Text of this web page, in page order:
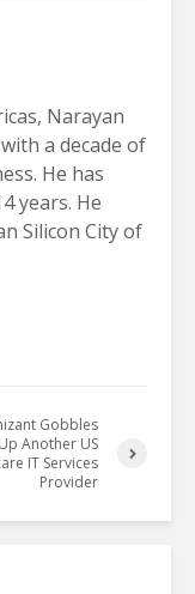
Narayan
a decade of
He has
years. He
Silicon City of
Gobbles
Up Another US
IT Services
Provider